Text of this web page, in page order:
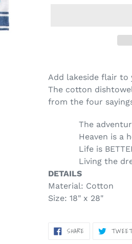
product
to
your
Add lakeside flair to
The cotton
from the four
The
Heaven is a
Life is
Living the
DETAILS
Material: Cotton
Size: 18" x 28"
SHARESHARE
ON